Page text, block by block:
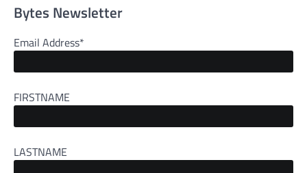
Bytes Newsletter
Email Address*
FIRSTNAME
LASTNAME